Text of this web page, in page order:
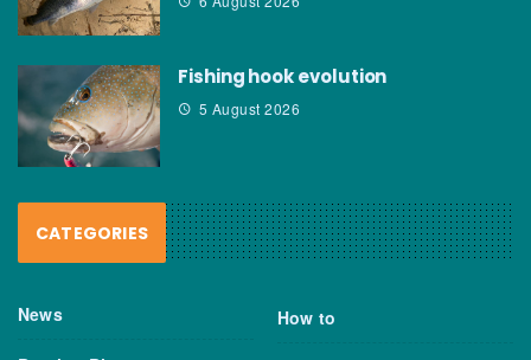
Fishing hook evolution
5 August 2026
CATEGORIES
News How to